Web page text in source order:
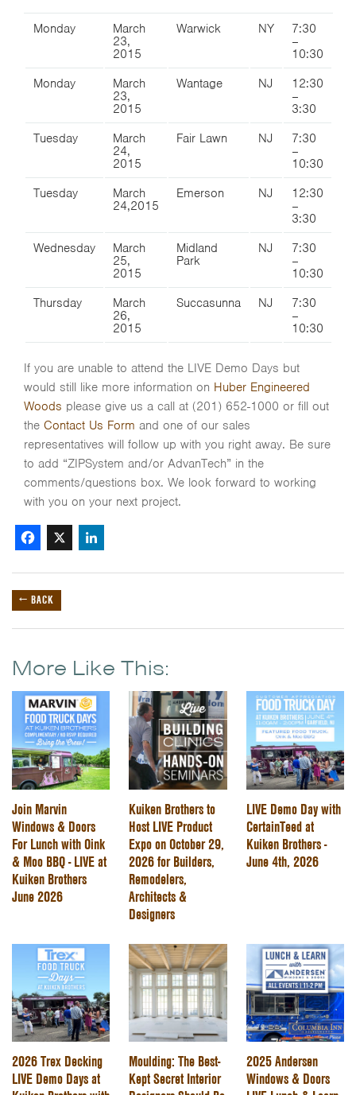
Monday
March
23,
2015
Warwick NY
7:30
–
10:30
Monday
March
23,
2015
Wantage NJ
12:30
–
3:30
Tuesday
March
24,
2015
Fair Lawn NJ
7:30
–
10:30
Tuesday
March
24,2015
Emerson NJ
12:30
–
3:30
Wednesday
March
25,
2015
Midland
Park
NJ
7:30
–
10:30
Thursday
March
26,
2015
Succasunna NJ
7:30
–
10:30
If you are unable to attend the LIVE Demo Days but
would still like more information on Huber Engineered
Woods please give us a call at (201) 652-1000 or fill out
the Contact Us Form and one of our sales
representatives will follow up with you right away. Be sure
to add “ZIPSystem and/or AdvanTech” in the
comments/questions box. We look forward to working
with you on your next project.
Facebook
X
← BACK
More Like This:
Join Marvin
Windows & Doors
For Lunch with Oink
& Moo BBQ - LIVE at
Kuiken Brothers
June 2026
Kuiken Brothers to
Host LIVE Product
Expo on October 29,
2026 for Builders,
Remodelers,
Architects &
Designers
LIVE Demo Day with
CertainTeed at
Kuiken Brothers -
June 4th, 2026
2026 Trex Decking
LIVE Demo Days at
Moulding: The Best-
Kept Secret Interior
2025 Andersen
Windows & Doors